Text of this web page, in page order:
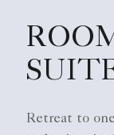
Retreat to